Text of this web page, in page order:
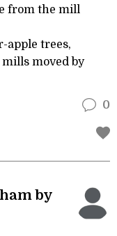
from the mill
apple trees,
moved by
0
by